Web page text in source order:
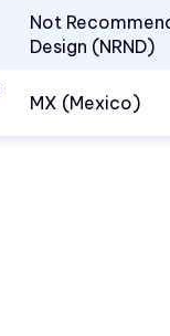
Not
Design (NRND)
MX (Mexico)